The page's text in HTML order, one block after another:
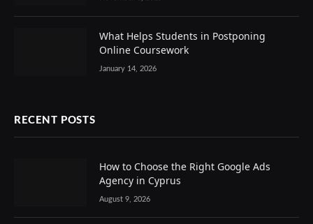
What Helps Students in Postponing
Online Coursework
January 14, 2026
RECENT POSTS
How to Choose the Right Google Ads
Agency in Cyprus
August 9, 2026